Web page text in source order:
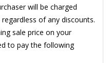
will be charged
of any discounts.
sale price on your
to pay the following